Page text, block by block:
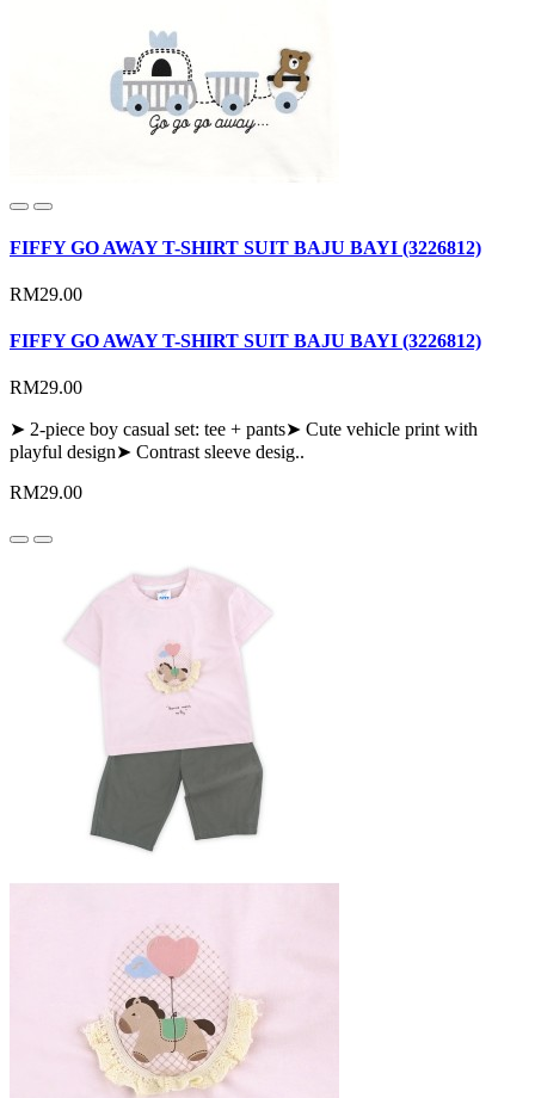
FIFFY GO AWAY T-SHIRT SUIT BAJU BAYI (3226812)
RM29.00
FIFFY GO AWAY T-SHIRT SUIT BAJU BAYI (3226812)
RM29.00
➤ 2-piece boy casual set: tee + pants➤ Cute vehicle print with
playful design➤ Contrast sleeve desig..
RM29.00